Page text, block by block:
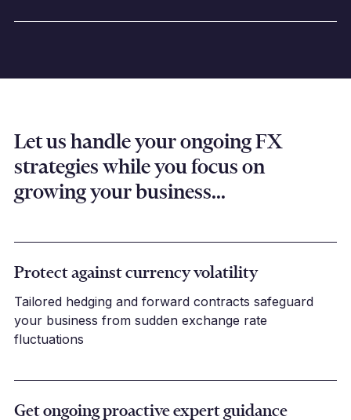
Let us handle your ongoing FX
strategies while you focus on
growing your business...
Protect against currency volatility
Tailored hedging and forward contracts safeguard
your business from sudden exchange rate
fluctuations
Get ongoing proactive expert guidance